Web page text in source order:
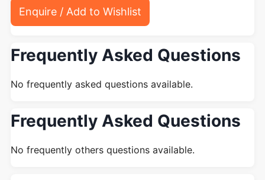
Enquire / Add to Wishlist
Frequently Asked Questions
No frequently asked questions available.
Frequently Asked Questions
No frequently others questions available.